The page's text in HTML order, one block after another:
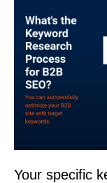
Your specific